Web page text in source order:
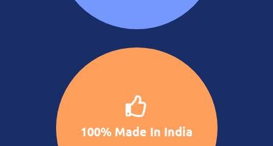
100% Made In India